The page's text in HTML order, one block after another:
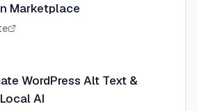
Marketplace
WordPress Alt Text &
AI